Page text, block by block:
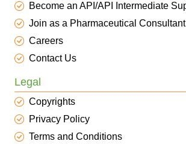
Become an API/API Intermediate
Join as a Pharmaceutical Consultant
Careers
Contact Us
Legal
Copyrights
Privacy Policy
Terms and Conditions